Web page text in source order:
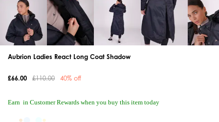
Aubrion Ladies React Long Coat Shadow
£66.00 £110.00 40% off
Earn in Customer Rewards when you buy this item today